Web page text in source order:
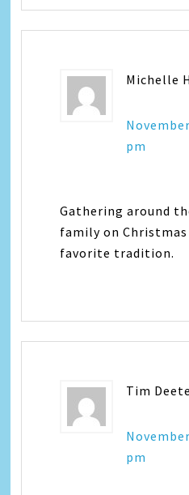
Michelle
pm
Gathering around
family on Christmas
favorite tradition.
Tim
pm